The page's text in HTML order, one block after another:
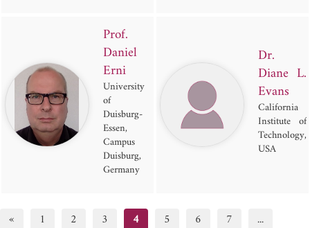
Prof.
Daniel
Erni
University
of
Duisburg-
Essen,
Campus
Duisburg,
Germany
Dr.
Diane L.
Evans
California
Institute of
Technology,
USA
« 1 2 3 4 5 6 7
...